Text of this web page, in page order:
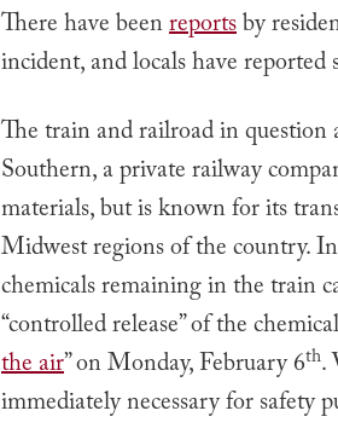
There have beenreportsby
incident, and locals have reported
The train and railroad in
Southern, a private railway
materials, but is known for its
Midwest regions of the country.
chemicals remaining in the train
“controlled release” of the
the air” on Monday, February 6th.
immediately necessary for safety